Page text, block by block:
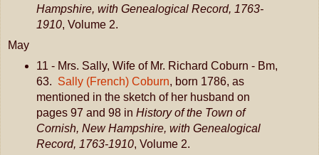
Hampshire, with Genealogical Record, 1763-
1910, Volume 2.
May
11 - Mrs. Sally, Wife of Mr. Richard Coburn - Bm,
63. Sally (French) Coburn, born 1786, as
mentioned in the sketch of her husband on
pages 97 and 98 in History of the Town of
Cornish, New Hampshire, with Genealogical
Record, 1763-1910, Volume 2.